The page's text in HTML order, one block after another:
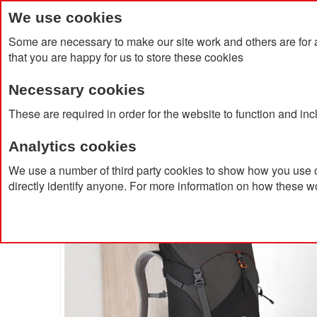
We use cookies
Some are necessary to make our site work and others are
that you are happy for us to store these cookies
Necessary cookies
These are required in order for the website to function and
Analytics cookies
We use a number of third party cookies to show how you
directly identify anyone. For more information on how these
Home Products About Us